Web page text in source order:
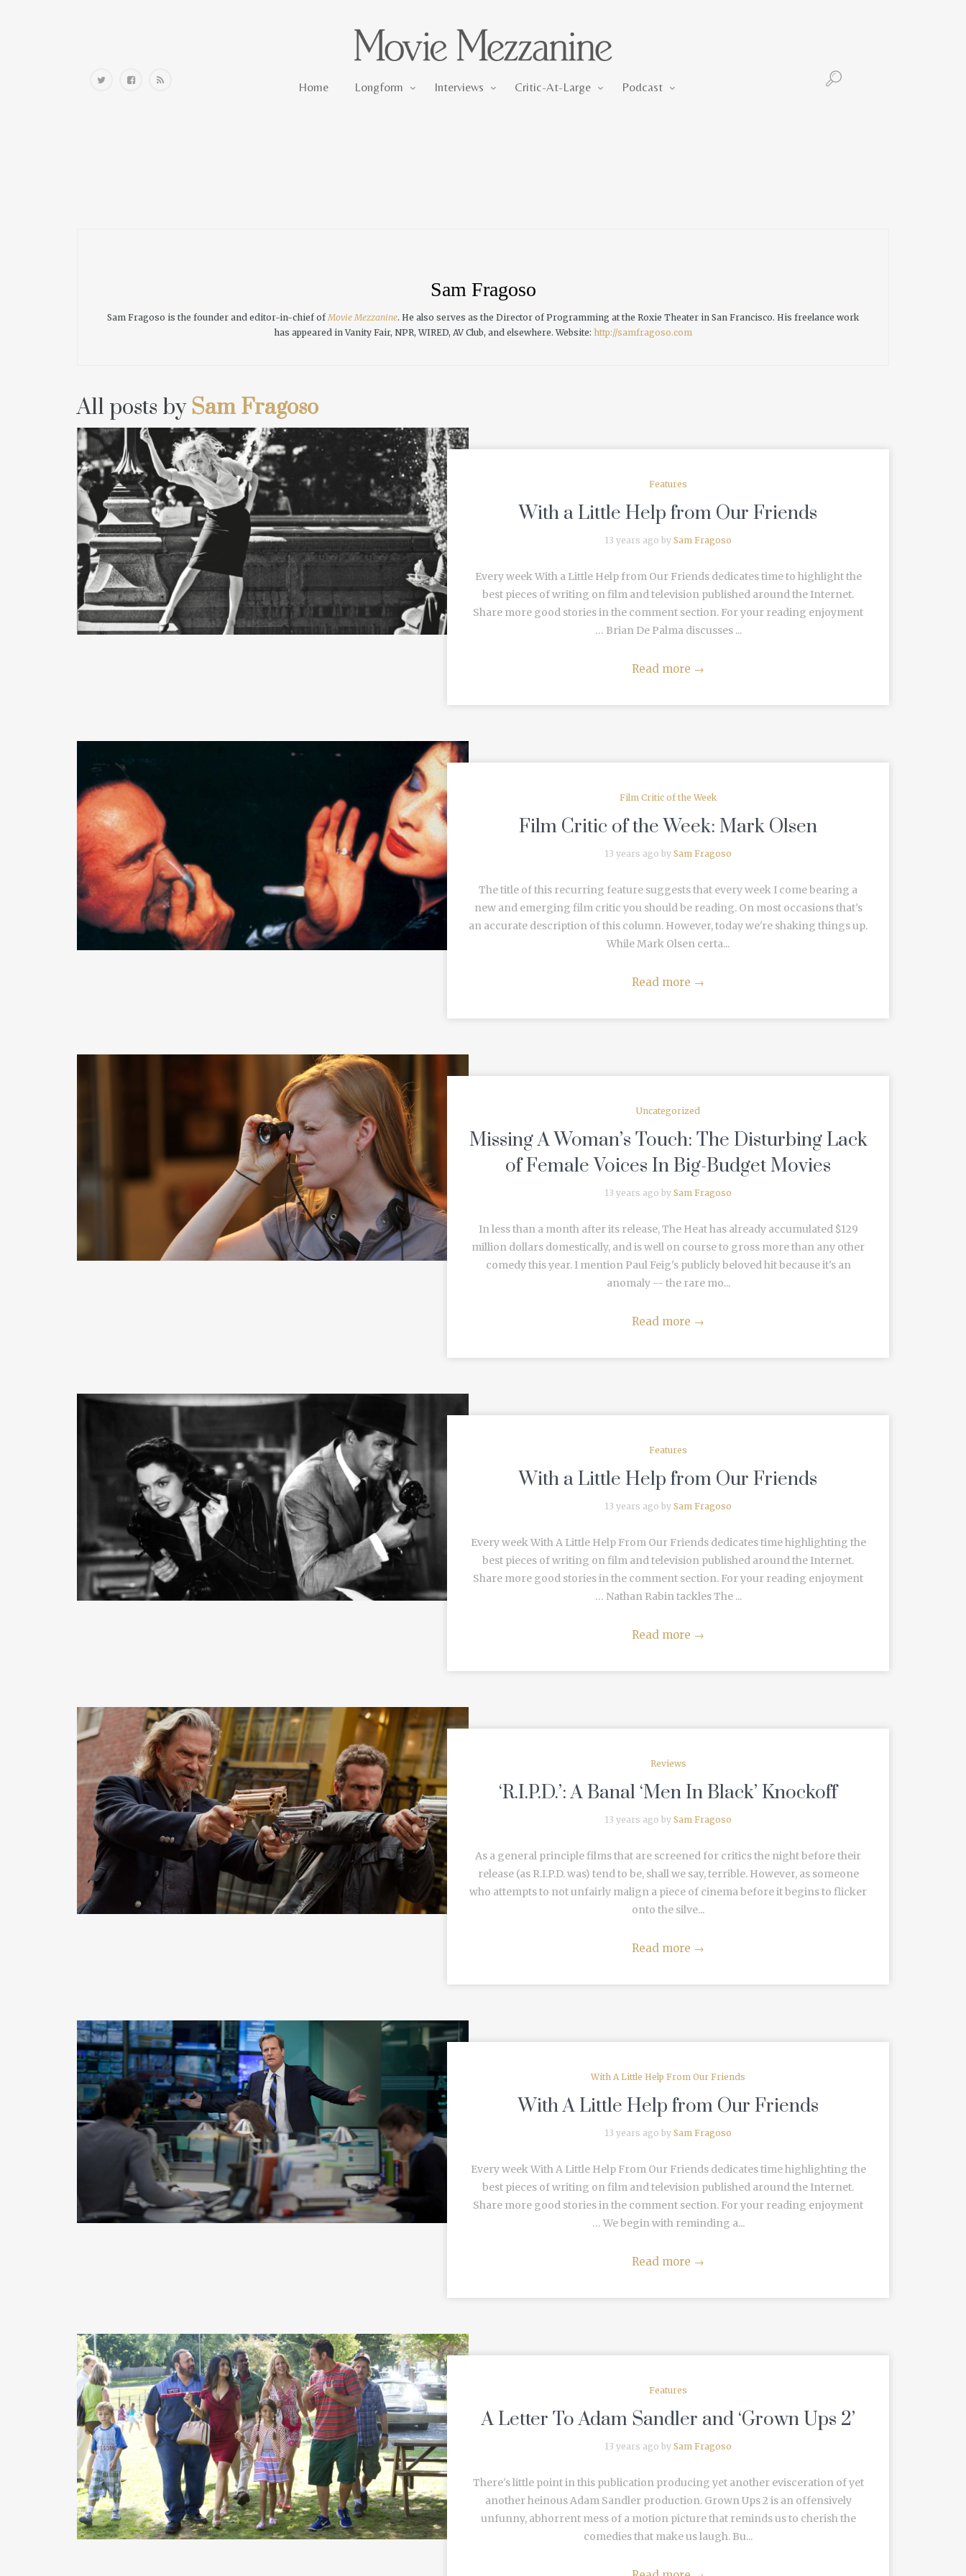
Home Longform Interviews Critic-At-Large Podcast
Sam Fragoso
Sam Fragoso is the founder and editor-in-chief ofMovie Mezzanine. He also serves as the Director of Programming at the Roxie Theater in San Francisco. His freelance work
has appeared in Vanity Fair, NPR, WIRED, AV Club, and elsewhere.Website: http://samfragoso.com
All posts bySam Fragoso
READ MORE
Features
With a Little Help from Our Friends
13 years ago by Sam Fragoso
Every week With a Little Help from Our Friends dedicates time to highlight the
best pieces of writing on film and television published around the Internet.
Share more good stories in the comment section. For your reading enjoyment
… Brian De Palma discusses ...
Read more →
Film Critic of the Week
Film Critic of the Week: Mark Olsen
13 years ago by Sam Fragoso
The title of this recurring feature suggests that every week I come bearing a
new and emerging film critic you should be reading. On most occasions that's
an accurate description of this column. However, today we're shaking things up.
While Mark Olsen certa...
Read more →
READ MORE
Uncategorized
Missing A Woman’s Touch: The Disturbing Lack
of Female Voices In Big-Budget Movies
13 years ago by Sam Fragoso
In less than a month after its release, The Heat has already accumulated $129
million dollars domestically, and is well on course to gross more than any other
comedy this year. I mention Paul Feig's publicly beloved hit because it's an
anomaly -- the rare mo...
Read more →
READ MORE
Features
With a Little Help from Our Friends
13 years ago by Sam Fragoso
Every week With A Little Help From Our Friends dedicates time highlighting the
best pieces of writing on film and television published around the Internet.
Share more good stories in the comment section. For your reading enjoyment
… Nathan Rabin tackles The ...
Read more →
READ MORE
Reviews
‘R.I.P.D.’: A Banal ‘Men In Black’ Knockoff
13 years ago by Sam Fragoso
As a general principle films that are screened for critics the night before their
release (as R.I.P.D. was) tend to be, shall we say, terrible. However, as someone
who attempts to not unfairly malign a piece of cinema before it begins to flicker
onto the silve...
Read more →
READ MORE
With A Little Help From Our Friends
With A Little Help from Our Friends
13 years ago by Sam Fragoso
Every week With A Little Help From Our Friends dedicates time highlighting the
best pieces of writing on film and television published around the Internet.
Share more good stories in the comment section. For your reading enjoyment
… We begin with reminding a...
Read more →
READ MORE
Features
A Letter To Adam Sandler and ‘Grown Ups 2’
13 years ago by Sam Fragoso
There's little point in this publication producing yet another evisceration of yet
another heinous Adam Sandler production. Grown Ups 2 is an offensively
unfunny, abhorrent mess of a motion picture that reminds us to cherish the
comedies that make us laugh. Bu...